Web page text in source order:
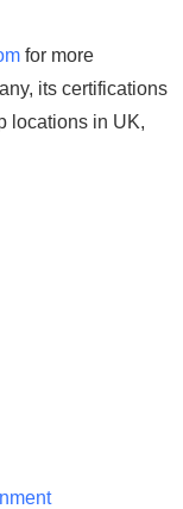
for more
its certifications
locations in UK,